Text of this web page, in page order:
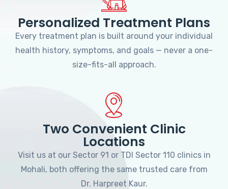
Personalized Treatment Plans
Every treatment plan is built around your individual
health history, symptoms, and goals — never a one-
size-fits-all approach.
Two Convenient Clinic
Locations
Visit us at our Sector 91 or TDI Sector 110 clinics in
Mohali, both offering the same trusted care from
Dr. Harpreet Kaur.